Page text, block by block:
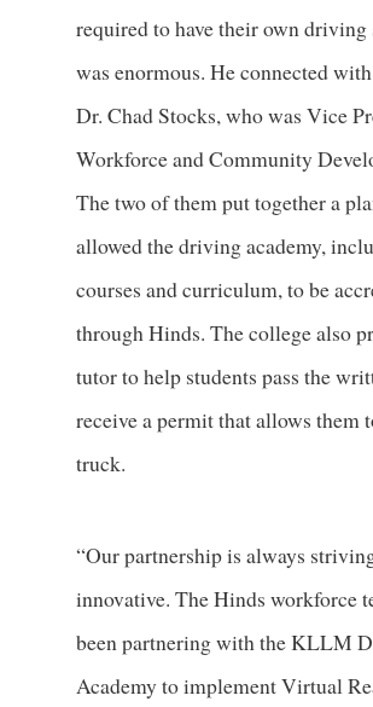
required to have their own driving
was enormous. He connected
Dr. Chad Stocks, who was Vice
Workforce and Community
The two of them put together a
allowed the driving academy,
courses and curriculum, to be
through Hinds. The college also
tutor to help students pass the
receive a permit that allows them
truck.
“Our partnership is always
innovative. The Hinds workforce
been partnering with the KLLM
Academy to implement Virtual